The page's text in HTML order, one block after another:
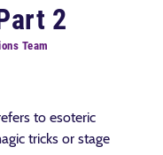
2
Team
to esoteric
tricks or stage